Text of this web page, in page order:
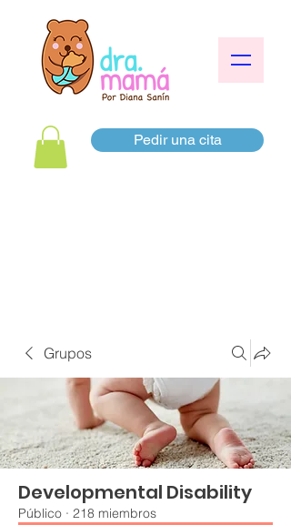
Pedir una cita
Grupos
Developmental Disability
Público · 218 miembros